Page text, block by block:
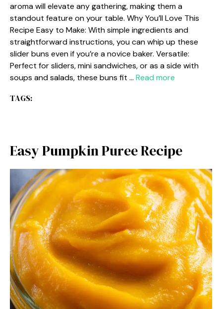
aroma will elevate any gathering, making them a
standout feature on your table. Why You’ll Love This
Recipe Easy to Make: With simple ingredients and
straightforward instructions, you can whip up these
slider buns even if you’re a novice baker. Versatile:
Perfect for sliders, mini sandwiches, or as a side with
soups and salads, these buns fit … Read more
TAGS:
Easy Pumpkin Puree Recipe